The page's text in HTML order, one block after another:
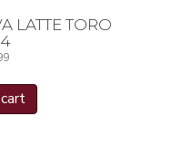
LATTE TORO